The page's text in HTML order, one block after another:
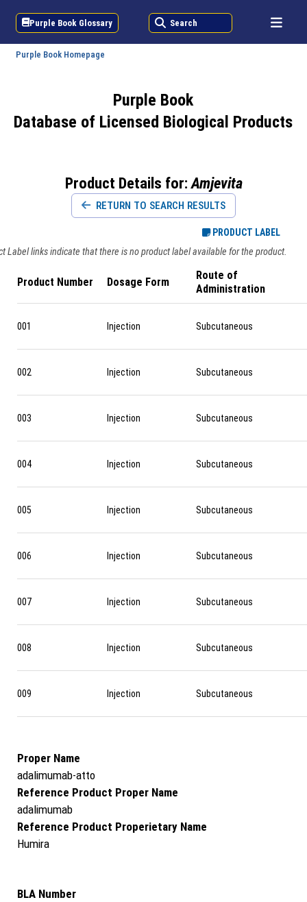
Purple Book Glossary Search
Purple Book Homepage
Purple Book
Database of Licensed Biological Products
Product Details for:Amjevita
RETURN TO SEARCH RESULTS
PRODUCT LABEL
Label links indicate that there is no product label available for the product.
Product Number Dosage Form
Route of
Administration
001 Injection Subcutaneous
002 Injection Subcutaneous
003 Injection Subcutaneous
004 Injection Subcutaneous
005 Injection Subcutaneous
006 Injection Subcutaneous
007 Injection Subcutaneous
008 Injection Subcutaneous
009 Injection Subcutaneous
Proper Name
adalimumab-atto
Reference Product Proper Name
adalimumab
Reference Product Properietary Name
Humira
BLA Number